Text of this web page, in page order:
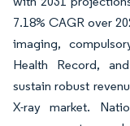
7.18% CAGR over
imaging,
Health Record,
sustain robust
X-ray market.